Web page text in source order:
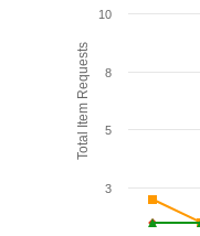
Total Item Requests
3
5
8
10